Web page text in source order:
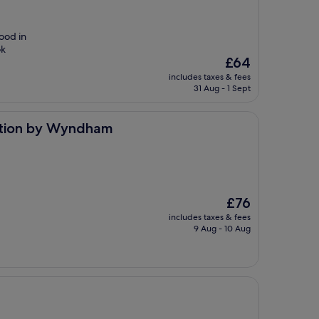
in
The
price
is
£64
includes taxes & fees
31 Aug - 1 Sept
by Wyndham
The
price
is
£76
includes taxes & fees
9 Aug - 10 Aug